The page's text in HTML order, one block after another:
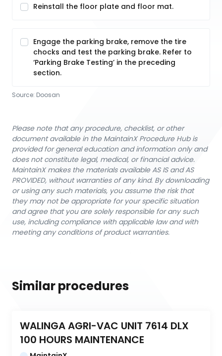
Reinstall the floor plate and floor mat.
Engage the parking brake, remove the tire
chocks and test the parking brake. Refer to
‘Parking Brake Testing’ in the preceding
section.
Source: Doosan
Please note that any procedure, checklist, or other
document available in the MaintainX Procedure Hub is
provided for general education and information only and
does not constitute legal, medical, or financial advice.
MaintainX makes the materials available AS IS and AS
PROVIDED, without warranties of any kind. By downloading
or using any such materials, you assume the risk that
they may not be appropriate for your specific situation
and agree that you are solely responsible for any such
use, including compliance with applicable law and with
meeting any conditions of product warranties.
Similar procedures
WALINGA AGRI-VAC UNIT 7614 DLX
100 HOURS MAINTENANCE